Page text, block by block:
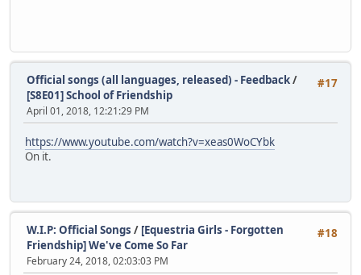
#17
Official songs (all languages, released) - Feedback/
[S8E01] School of Friendship
April 01, 2018, 12:21:29 PM
https://www.youtube.com/watch?v=xeas0WoCYbk
On it.
#18
W.I.P: Official Songs / [Equestria Girls - Forgotten
Friendship] We've Come So Far
February 24, 2018, 02:03:03 PM